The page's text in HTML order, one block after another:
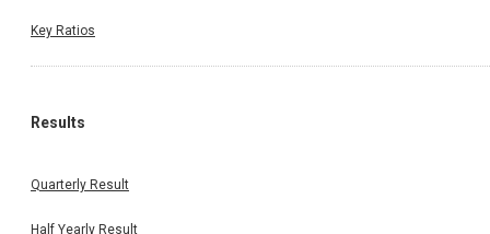
Key Ratios
Results
Quarterly Result
Half Yearly Result